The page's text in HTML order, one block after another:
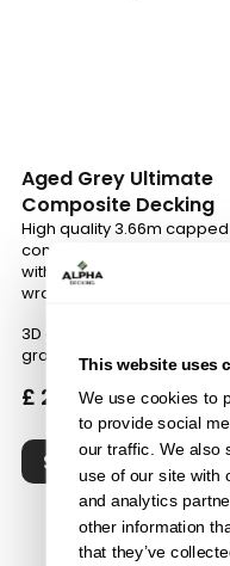
This website uses
We use cookies to
to provide social
our traffic. We also
use of our site with
and analytics
other information
that they’ve
Aged Grey Ultimate
Composite Decking
High quality 3.66m capped
composite decking boards
with Alphashield™ polymer
wrap
3D deep embossed wood
grain
£ 24.50inc VAT
SHOP